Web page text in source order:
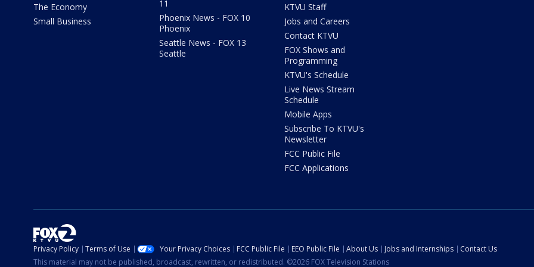
The Economy
Small Business
11
Phoenix News - FOX 10
Phoenix
Seattle News - FOX 13
Seattle
KTVU Staff
Jobs and Careers
Contact KTVU
FOX Shows and
Programming
KTVU's Schedule
Live News Stream
Schedule
Mobile Apps
Subscribe To KTVU's
Newsletter
FCC Public File
FCC Applications
Privacy Policy Terms of Use Your Privacy Choices FCC Public File EEO Public File About Us Jobs and Internships
Contact Us
This material may not be published, broadcast, rewritten, or redistributed. ©2026 FOX Television Stations